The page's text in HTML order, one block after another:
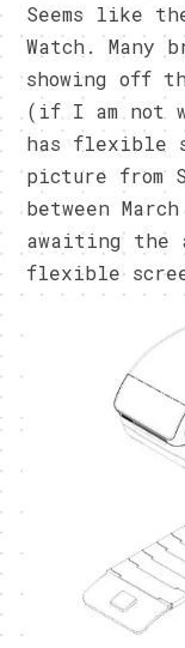
Seems like
Watch. Many
showing off
(if I am not
has flexible
picture from
between
awaiting the
flexible